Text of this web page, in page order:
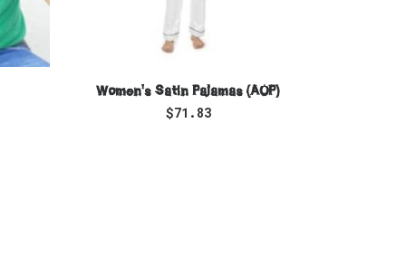
SELECT OPTIONS
Women's Satin Pajamas (AOP)
$71.83